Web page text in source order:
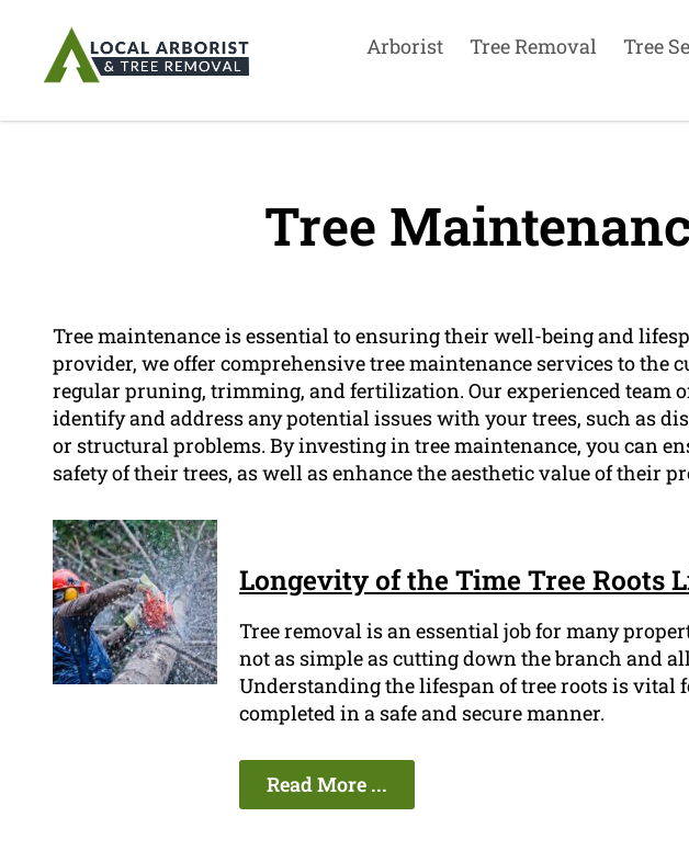
Arborist Tree Removal Tree
Tree
Tree maintenance is essential to ensuring their well-being and
provider, we offer comprehensive tree maintenance services to the
regular pruning, trimming, and fertilization. Our experienced team
identify and address any potential issues with your trees, such as
or structural problems. By investing in tree maintenance, you can
safety of their trees, as well as enhance the aesthetic value of their
Longevity of the Time Tree Roots
Tree removal is an essential job for many
not as simple as cutting down the branch and
Understanding the lifespan of tree roots is vital
completed in a safe and secure manner.
Read More ...